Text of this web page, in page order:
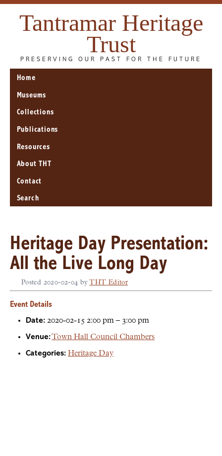
Tantramar Heritage
Trust
PRESERVING OUR PAST FOR THE FUTURE
Home
Museums
Collections
Publications
Resources
About THT
Contact
Search
Heritage Day Presentation:
All the Live Long Day
Posted 2020-02-04 by THT Editor
Event Details
Date: 2020-02-15 2:00 pm– 3:00 pm
Venue:Town Hall Council Chambers
Categories: Heritage Day